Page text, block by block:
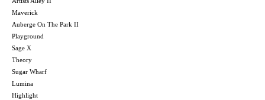
Maverick
Auberge On The Park II
Playground
Sage X
Theory
Sugar Wharf
Lumina
Highlight